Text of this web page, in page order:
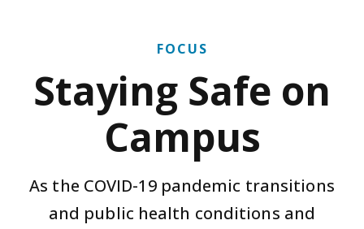
FOCUS
Staying Safe on
Campus
As the COVID-19 pandemic transitions
and public health conditions and